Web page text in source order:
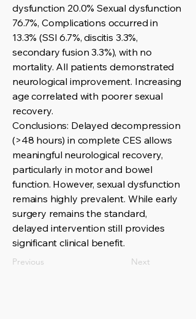
dysfunction 20.0% Sexual dysfunction
76.7%, Complications occurred in
13.3% (SSI 6.7%, discitis 3.3%,
secondary fusion 3.3%), with no
mortality. All patients demonstrated
neurological improvement. Increasing
age correlated with poorer sexual
recovery.
Conclusions: Delayed decompression
(>48 hours) in complete CES allows
meaningful neurological recovery,
particularly in motor and bowel
function. However, sexual dysfunction
remains highly prevalent. While early
surgery remains the standard,
delayed intervention still provides
significant clinical benefit.
Previous Next